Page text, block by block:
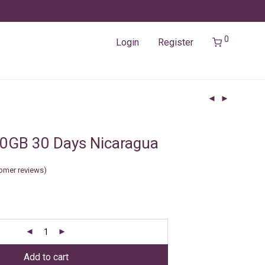
Login Register 0
30 Days Nicaragua
reviews)
Add to cart